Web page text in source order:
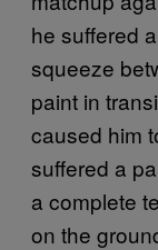
he suffered
squeeze
paint in
caused him
suffered a
a complete
on the